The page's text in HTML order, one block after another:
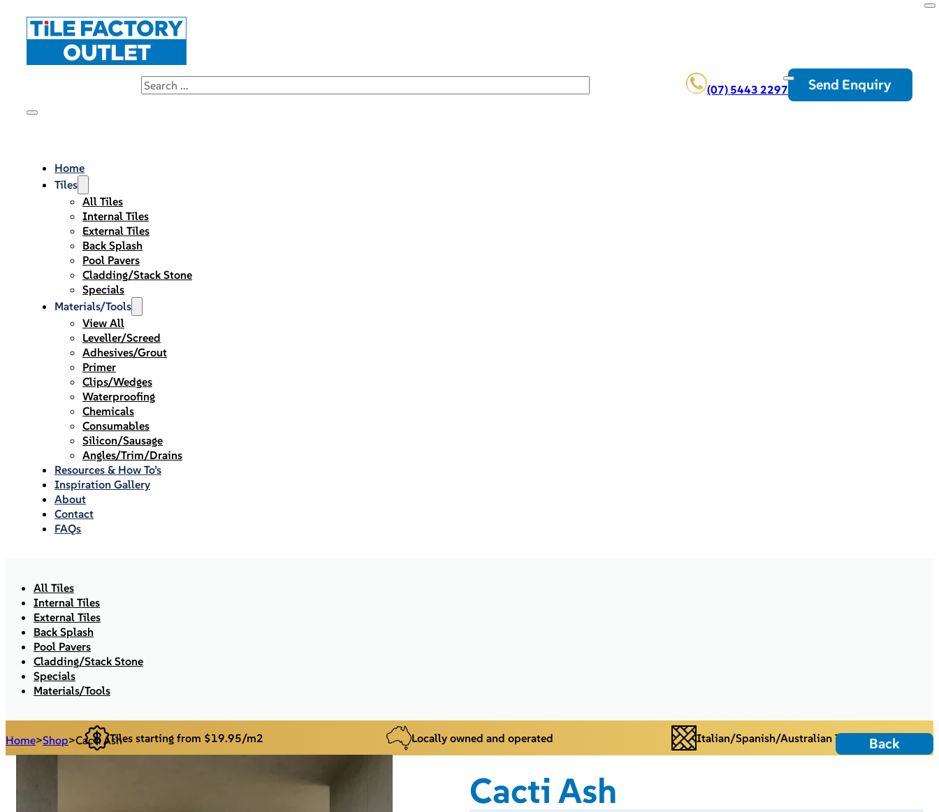
(07) 5443 2297 Send Enquiry
Home
Tiles
All Tiles
Internal Tiles
External Tiles
Back Splash
Pool Pavers
Cladding/Stack Stone
Specials
Materials/Tools
View All
Leveller/Screed
Adhesives/Grout
Primer
Clips/Wedges
Waterproofing
Chemicals
Consumables
Silicon/Sausage
Angles/Trim/Drains
Resources & How To’s
Inspiration Gallery
About
Contact
FAQs
All Tiles
Internal Tiles
External Tiles
Back Splash
Pool Pavers
Cladding/Stack Stone
Specials
Materials/Tools
Tiles starting from $19.95/m2 Locally owned and operated Italian/Spanish/Australian Tiles
Home>Shop>Cacti Ash Back
Cacti Ash